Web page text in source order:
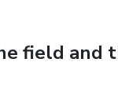
field and